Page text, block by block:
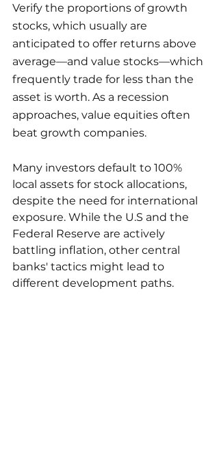
Verify the proportions of growth
stocks, which usually are
anticipated to offer returns above
average—and value stocks—which
frequently trade for less than the
asset is worth. As a recession
approaches, value equities often
beat growth companies.
Many investors default to 100%
local assets for stock allocations,
despite the need for international
exposure. While the U.S and the
Federal Reserve are actively
battling inflation, other central
banks' tactics might lead to
different development paths.